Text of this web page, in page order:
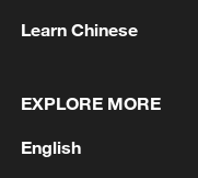
"At least you
other facilities,
electricity. I
Learn Chinese
EXPLORE MORE
English